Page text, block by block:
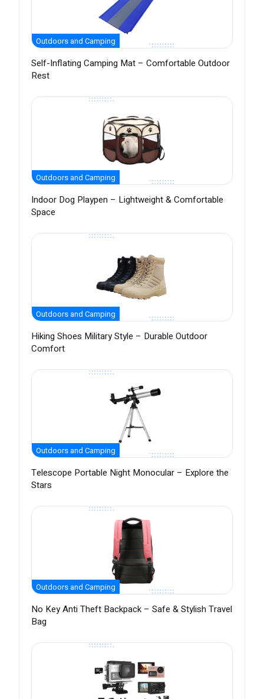
Outdoors and Camping
Self-Inflating Camping Mat – Comfortable Outdoor
Rest
Outdoors and Camping
Indoor Dog Playpen – Lightweight & Comfortable
Space
Outdoors and Camping
Hiking Shoes Military Style – Durable Outdoor
Comfort
Outdoors and Camping
Telescope Portable Night Monocular – Explore the
Stars
Outdoors and Camping
No Key Anti Theft Backpack – Safe & Stylish Travel
Bag